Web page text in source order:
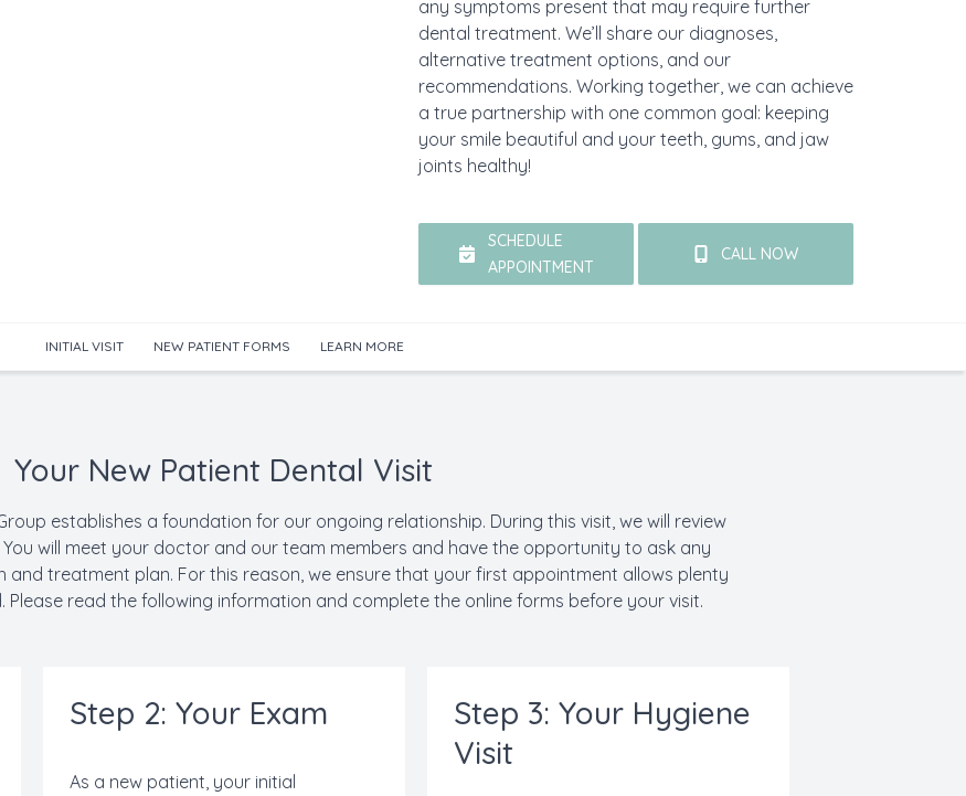
any symptoms present that may require further
dental treatment. We’ll share our diagnoses,
alternative treatment options, and our
recommendations. Working together, we can achieve
a true partnership with one common goal: keeping
your smile beautiful and your teeth, gums, and jaw
joints healthy!
SCHEDULE
APPOINTMENT
CALL NOW
INITIAL VISIT NEW PATIENT FORMS LEARN MORE
Your New Patient Dental Visit
establishes a foundation for our ongoing relationship. During this visit, we will review
will meet your doctor and our team members and have the opportunity to ask any
treatment plan. For this reason, we ensure that your first appointment allows plenty
Please read the following information and complete the online forms before your visit.
Step 2: Your Exam
As a new patient, your initial
Step 3: Your Hygiene
Visit